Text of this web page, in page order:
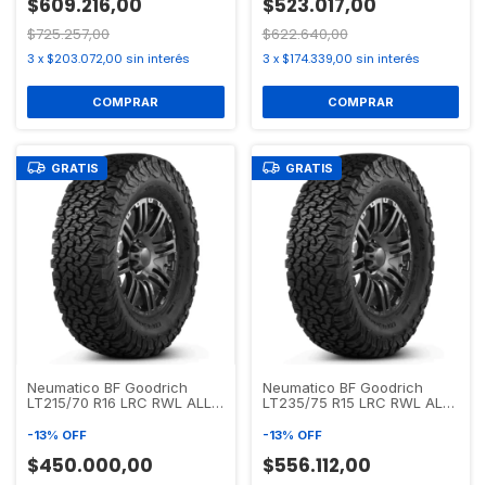
$725.257,00
3 x $203.072,00 sin interés
$622.640,00
3 x $174.339,00 sin interés
GRATIS
Neumatico BF Goodrich
LT215/70 R16 LRC RWL ALL
-13% OFF
$450.000,00
GRATIS
Neumatico BF Goodrich
LT235/75 R15 LRC RWL ALL
-13% OFF
$556.112,00